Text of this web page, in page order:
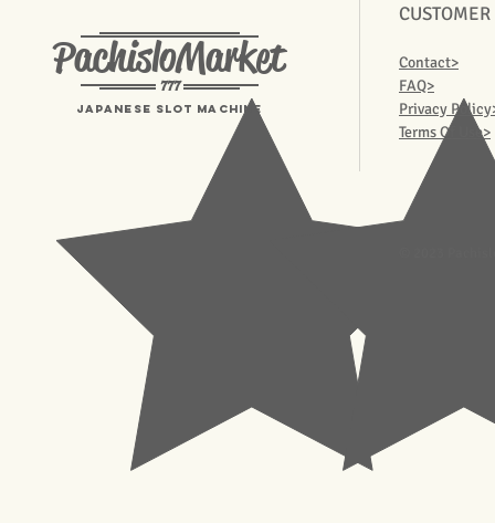
PachisloMarket
777
Japanese Slot machine
Contact>
FAQ>
Privacy
Terms Of Use>